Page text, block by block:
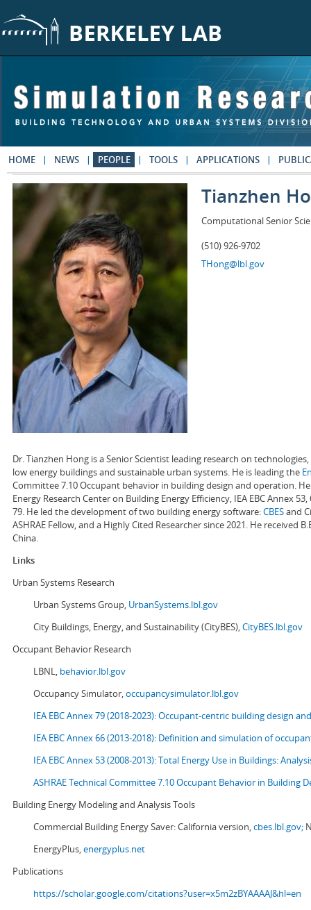
HOME NEWS PEOPLE TOOLS APPLICATIONS
Tianzhen
Computational Senior
(510) 926-9702
THong@lbl.gov
Dr. Tianzhen Hong is a Senior Scientist leading research on
low energy buildings and sustainable urban systems. He is leading the
Committee 7.10 Occupant behavior in building design and operation.
Energy Research Center on Building Energy Efficiency, IEA EBC Annex
79. He led the development of two building energy software:CBESand
ASHRAE Fellow, and a Highly Cited Researcher since 2021. He received
China.
Links
Urban Systems Research
Urban Systems Group, UrbanSystems.lbl.gov
City Buildings, Energy, and Sustainability (CityBES),CityBES.lbl.gov
Occupant Behavior Research
LBNL, behavior.lbl.gov
Occupancy Simulator,occupancysimulator.lbl.gov
IEA EBC Annex 79 (2018-2023): Occupant-centric building design
IEA EBC Annex 66 (2013-2018): Definition and simulation of
IEA EBC Annex 53 (2008-2013):Total Energy Use in Buildings:
ASHRAE Technical Committee 7.10 Occupant Behavior in Building
Building Energy Modeling and Analysis Tools
Commercial Building Energy Saver: California version,cbes.lbl.gov;
EnergyPlus,energyplus.net
Publications
https://scholar.google.com/citations?user=x5m2zBYAAAAJ&hl=en